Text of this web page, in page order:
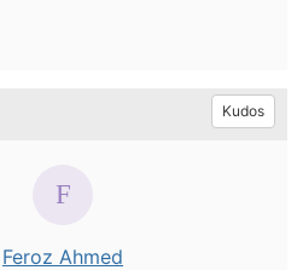
Kudos
Feroz Ahmed